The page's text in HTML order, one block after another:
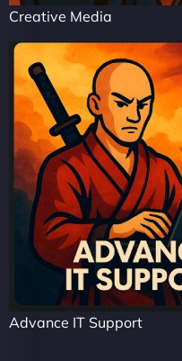
Creative Media
Advance IT Support